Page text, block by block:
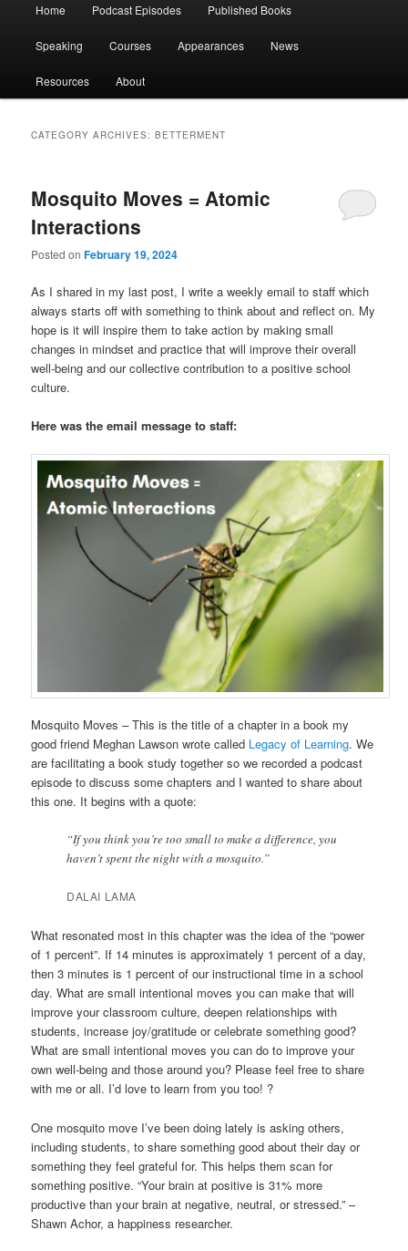
Home Podcast Episodes Published Books
Speaking Courses Appearances News
Resources About
CATEGORY ARCHIVES:BETTERMENT
Mosquito Moves = Atomic
Interactions
Posted onFebruary 19, 2024
As I shared in my last post, I write a weekly email to staff which
always starts off with something to think about and reflect on. My
hope is it will inspire them to take action by making small
changes in mindset and practice that will improve their overall
well-being and our collective contribution to a positive school
culture.
Here was the email message to staff:
Mosquito Moves – This is the title of a chapter in a book my
good friend Meghan Lawson wrote called Legacy of Learning. We
are facilitating a book study together so we recorded a podcast
episode to discuss some chapters and I wanted to share about
this one. It begins with a quote:
“If you think you’re too small to make a difference, you
haven’t spent the night with a mosquito.”
DALAI LAMA
What resonated most in this chapter was the idea of the “power
of 1 percent”. If 14 minutes is approximately 1 percent of a day,
then 3 minutes is 1 percent of our instructional time in a school
day. What are small intentional moves you can make that will
improve your classroom culture, deepen relationships with
students, increase joy/gratitude or celebrate something good?
What are small intentional moves you can do to improve your
own well-being and those around you? Please feel free to share
with me or all. I’d love to learn from you too! ?
One mosquito move I’ve been doing lately is asking others,
including students, to share something good about their day or
something they feel grateful for. This helps them scan for
something positive. “Your brain at positive is 31% more
productive than your brain at negative, neutral, or stressed.” –
Shawn Achor, a happiness researcher.